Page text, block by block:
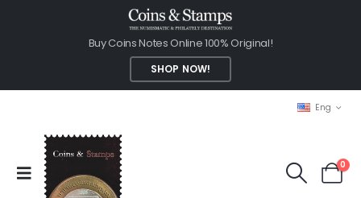
Buy Coins Notes Online 100% Original!
SHOP NOW!
Eng
0